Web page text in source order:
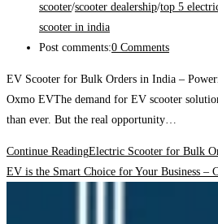
scooter/scooter dealership/top 5
scooter in india
Post comments:0 Comments
EV Scooter for Bulk Orders in India –
Oxmo EVThe demand for EV scooter
than ever. But the real opportunity…
Continue ReadingElectric Scooter for Bulk
EV is the Smart Choice for Your Business –